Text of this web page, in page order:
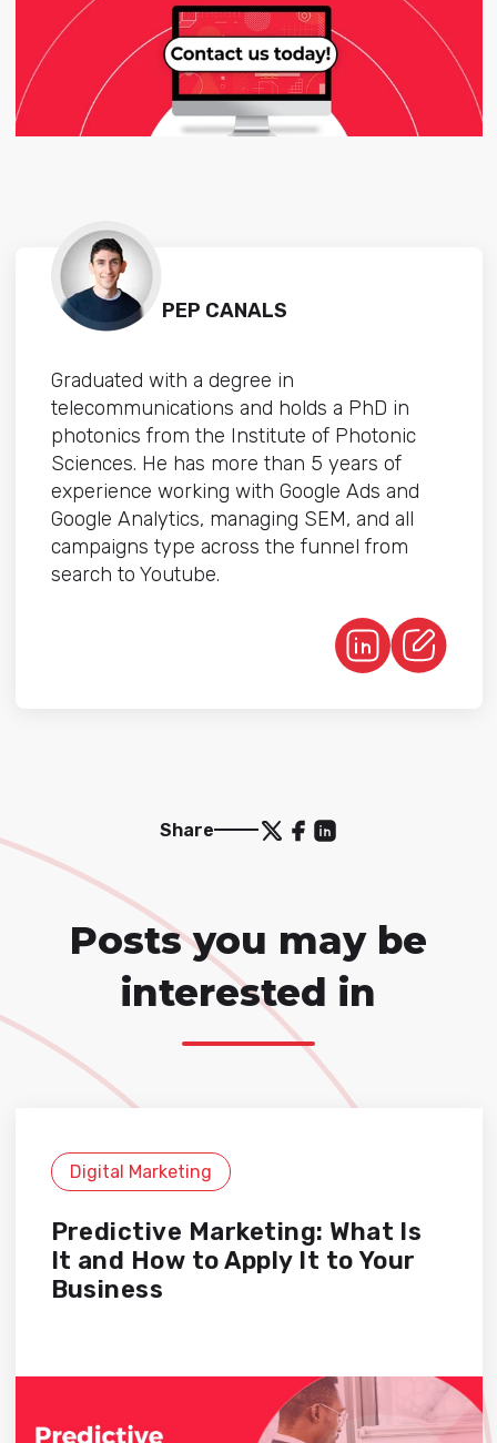
PEP CANALS
Graduated with a degree in
telecommunications and holds a PhD in
photonics from the Institute of Photonic
Sciences. He has more than 5 years of
experience working with Google Ads and
Google Analytics, managing SEM, and all
campaigns type across the funnel from
search to Youtube.
Share
Posts you may be
interested in
Digital Marketing
Predictive Marketing: What Is
It and How to Apply It to Your
Business